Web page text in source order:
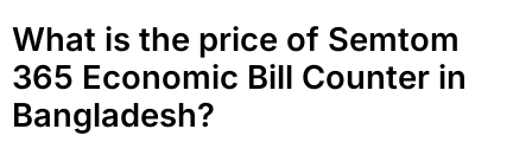
What is the price of Semtom
365 Economic Bill Counter in
Bangladesh?